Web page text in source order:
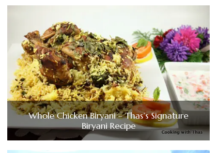
Whole Chicken Biryani – Thas’s Signature
Biryani Recipe